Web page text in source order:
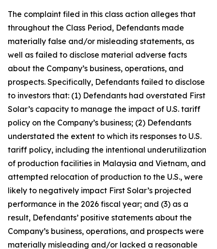
The complaint filed in this class action alleges that
throughout the Class Period, Defendants made
materially false and/or misleading statements, as
well as failed to disclose material adverse facts
about the Company’s business, operations, and
prospects. Specifically, Defendants failed to disclose
to investors that: (1) Defendants had overstated First
Solar’s capacity to manage the impact of U.S. tariff
policy on the Company’s business; (2) Defendants
understated the extent to which its responses to U.S.
tariff policy, including the intentional underutilization
of production facilities in Malaysia and Vietnam, and
attempted relocation of production to the U.S., were
likely to negatively impact First Solar’s projected
performance in the 2026 fiscal year; and (3) as a
result, Defendants’ positive statements about the
Company’s business, operations, and prospects were
materially misleading and/or lacked a reasonable